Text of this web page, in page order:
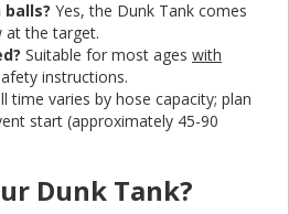
Yes, the Dunk Tank comes
at the target.
Suitable for most ages with
instructions.
time varies by hose capacity; plan
start (approximately 45-90
Dunk Tank?